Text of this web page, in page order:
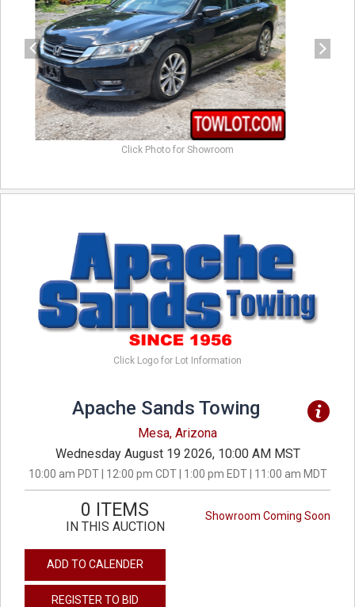
Click Photo for Showroom
Click Logo for Lot Information
Apache Sands Towing
Mesa, Arizona
Wednesday August 19 2026, 10:00 AM MST
10:00 am PDT | 12:00 pm CDT | 1:00 pm EDT | 11:00 am MDT
Showroom Coming Soon
0 ITEMS
IN THIS AUCTION
ADD TO CALENDER
REGISTER TO BID